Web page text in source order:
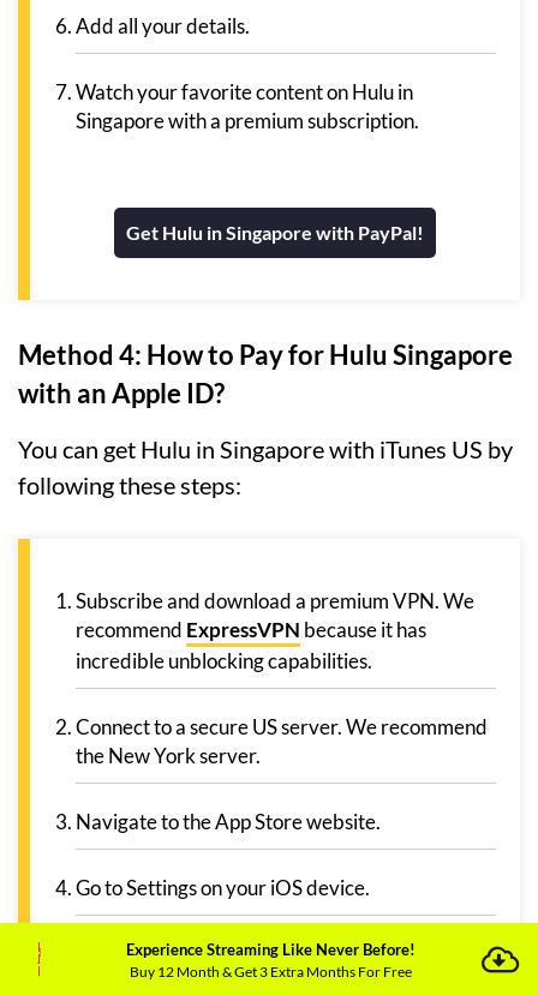
Add all your details.
Watch your favorite content on Hulu in
Singapore with a premium subscription.
Get Hulu in Singapore with PayPal!
Method 4: How to Pay for Hulu Singapore
with an Apple ID?
You can get Hulu in Singapore with iTunes US by
following these steps:
Subscribe and download a premium VPN. We
recommend ExpressVPN because it has
incredible unblocking capabilities.
Connect to a secure US server. We recommend
the New York server.
Navigate to the App Store website.
Go to Settings on your iOS device.
Select Name > Media Purchases >
Country/Region and change the location to USA.
Experience Streaming Like Never Before!
Buy 12 Month & Get 3 Extra Months For Free